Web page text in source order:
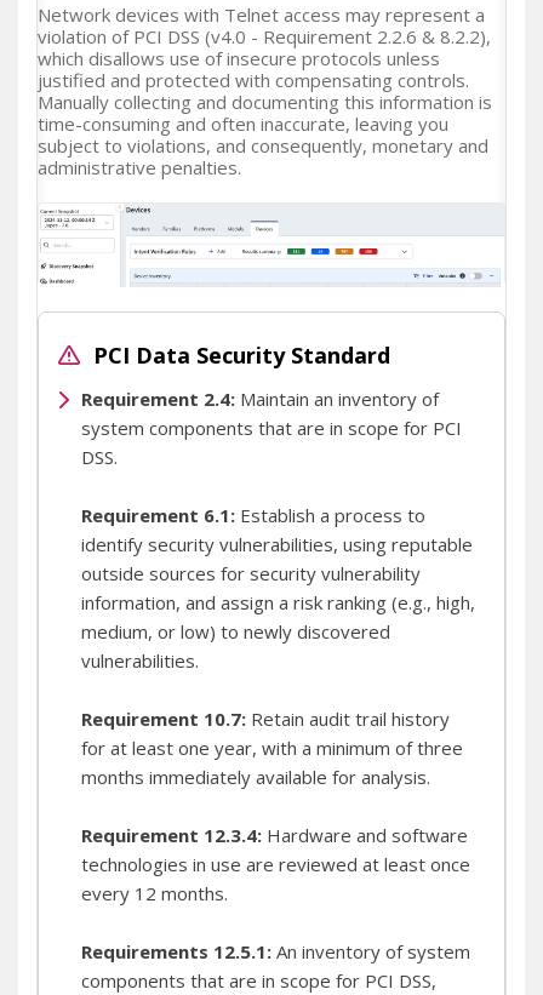
Network devices with Telnet access may represent a
violation of PCI DSS (v4.0 - Requirement 2.2.6 & 8.2.2),
which disallows use of insecure protocols unless
justified and protected with compensating controls.
Manually collecting and documenting this information is
time-consuming and often inaccurate, leaving you
subject to violations, and consequently, monetary and
administrative penalties.
IP Fabric Network Devices Inventory
A fortified network device inventory represents the
Lifecycle Management
Critical Device Lifecycle Information In Every Snapshot
PCI Data Security Standard
Requirement 2.4: Maintain an inventory of
system components that are in scope for PCI
DSS.
Requirement 6.1: Establish a process to
identify security vulnerabilities, using reputable
outside sources for security vulnerability
information, and assign a risk ranking (e.g., high,
medium, or low) to newly discovered
vulnerabilities.
Requirement 10.7: Retain audit trail history
for at least one year, with a minimum of three
months immediately available for analysis.
Requirement 12.3.4: Hardware and software
technologies in use are reviewed at least once
every 12 months.
Requirements 12.5.1: An inventory of system
components that are in scope for PCI DSS,